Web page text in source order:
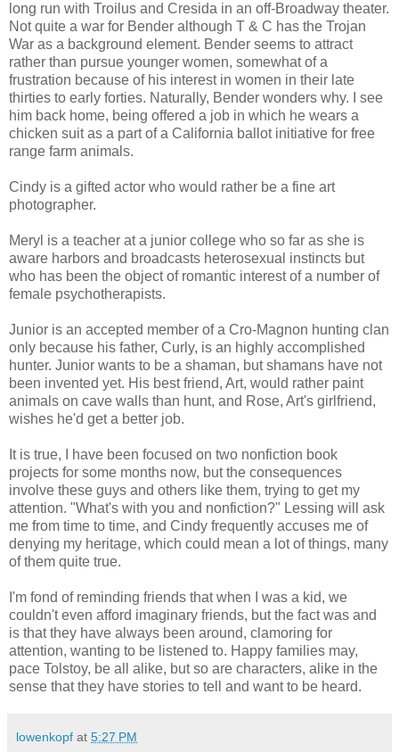
long run with Troilus and Cresida in an off-Broadway theater.
Not quite a war for Bender although T & C has the Trojan
War as a background element. Bender seems to attract
rather than pursue younger women, somewhat of a
frustration because of his interest in women in their late
thirties to early forties. Naturally, Bender wonders why. I see
him back home, being offered a job in which he wears a
chicken suit as a part of a California ballot initiative for free
range farm animals.
Cindy is a gifted actor who would rather be a fine art
photographer.
Meryl is a teacher at a junior college who so far as she is
aware harbors and broadcasts heterosexual instincts but
who has been the object of romantic interest of a number of
female psychotherapists.
Junior is an accepted member of a Cro-Magnon hunting clan
only because his father, Curly, is an highly accomplished
hunter. Junior wants to be a shaman, but shamans have not
been invented yet. His best friend, Art, would rather paint
animals on cave walls than hunt, and Rose, Art's girlfriend,
wishes he'd get a better job.
It is true, I have been focused on two nonfiction book
projects for some months now, but the consequences
involve these guys and others like them, trying to get my
attention. "What's with you and nonfiction?" Lessing will ask
me from time to time, and Cindy frequently accuses me of
denying my heritage, which could mean a lot of things, many
of them quite true.
I'm fond of reminding friends that when I was a kid, we
couldn't even afford imaginary friends, but the fact was and
is that they have always been around, clamoring for
attention, wanting to be listened to. Happy families may,
pace Tolstoy, be all alike, but so are characters, alike in the
sense that they have stories to tell and want to be heard.
lowenkopf at 5:27 PM